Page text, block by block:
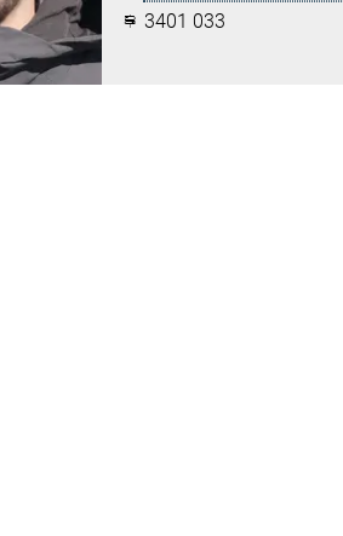
3401 033